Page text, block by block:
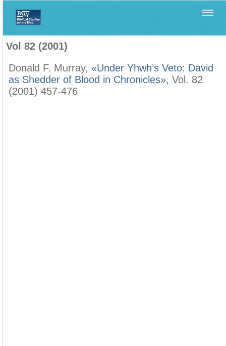
Vol 82 (2001)
Donald F. Murray, «Under Yhwh’s Veto: David
as Shedder of Blood in Chronicles», Vol. 82
(2001) 457-476